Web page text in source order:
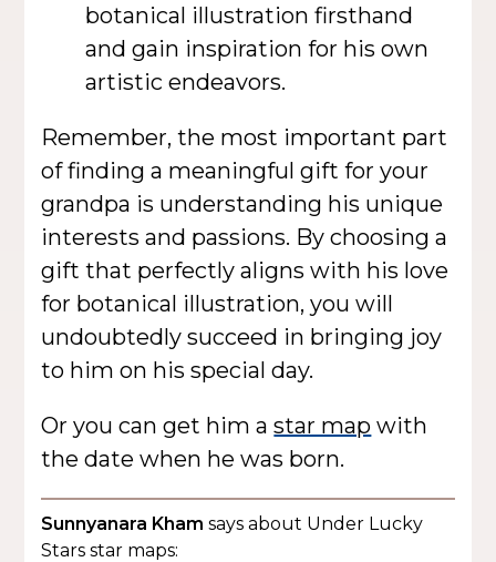
botanical illustration firsthand
and gain inspiration for his own
artistic endeavors.
Remember, the most important part
of finding a meaningful gift for your
grandpa is understanding his unique
interests and passions. By choosing a
gift that perfectly aligns with his love
for botanical illustration, you will
undoubtedly succeed in bringing joy
to him on his special day.
Or you can get him astar map with
the date when he was born.
Sunnyanara Kham says about Under Lucky
Stars star maps: